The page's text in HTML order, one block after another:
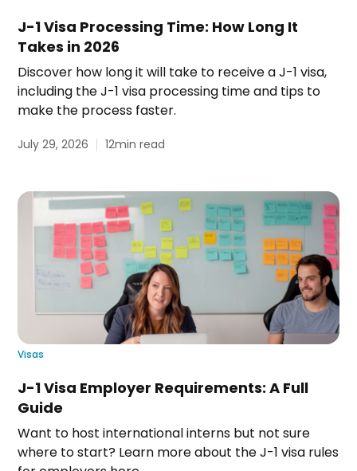
J-1 Visa Processing Time: How Long It
Takes in 2026
Discover how long it will take to receive a J-1 visa,
including the J-1 visa processing time and tips to
make the process faster.
July 29, 2026 12min read
Visas
J-1 Visa Employer Requirements: A Full
Guide
Want to host international interns but not sure
where to start? Learn more about the J-1 visa rules